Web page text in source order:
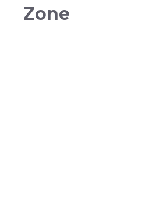
Zone